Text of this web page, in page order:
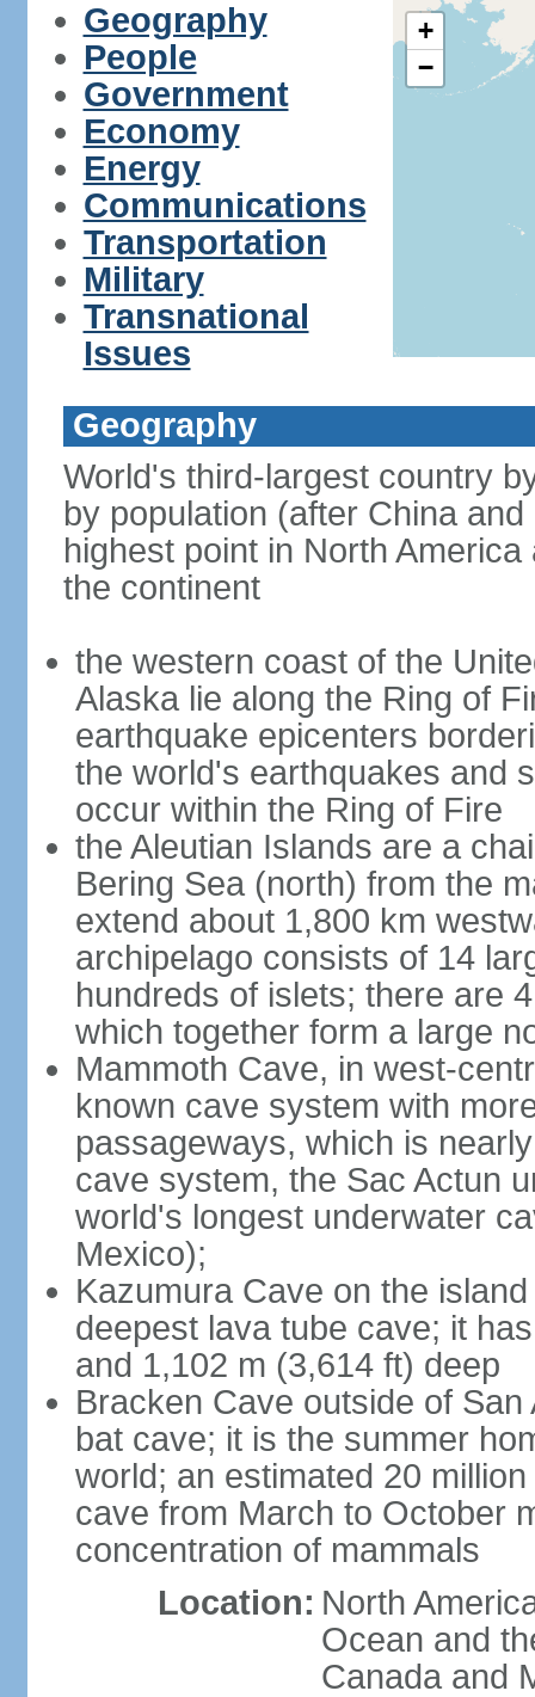
Geography
People
Government
Economy
Energy
Communications
Transportation
Military
Transnational
Issues
+
−
Geography
World's third-largest country
by population (after China
highest point in North
the continent
the western coast of the
Alaska lie along the Ring of
earthquake epicenters
the world's earthquakes and
occur within the Ring of Fire
the Aleutian Islands are a
Bering Sea (north) from the
extend about 1,800 km
archipelago consists of 14
hundreds of islets; there are
which together form a large
Mammoth Cave, in west-
known cave system with
passageways, which is
cave system, the Sac Actun
world's longest underwater
Mexico);
Kazumura Cave on the
deepest lava tube cave; it
and 1,102 m (3,614 ft) deep
Bracken Cave outside of
bat cave; it is the summer
world; an estimated 20
cave from March to October
concentration of mammals
Location: North
Ocean and
Canada and